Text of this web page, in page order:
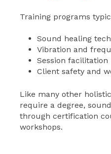
Training programs
Sound healing
Vibration and
Session facilitation
Client safety and
Like many other
require a degree,
through certification
workshops.